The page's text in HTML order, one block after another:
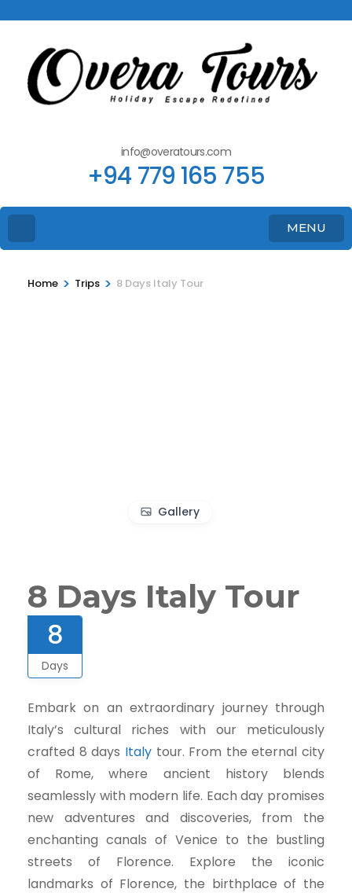
info@overatours.com
+94 779 165 755
MENU
Home > Trips > 8 Days Italy Tour
Gallery
8 Days Italy Tour
8
Days
Embark on an extraordinary journey through
Italy’s cultural riches with our meticulously
crafted 8 days Italytour. From the eternal city
of Rome, where ancient history blends
seamlessly with modern life. Each day promises
new adventures and discoveries, from the
enchanting canals of Venice to the bustling
streets of Florence. Explore the iconic
landmarks of Florence, the birthplace of the